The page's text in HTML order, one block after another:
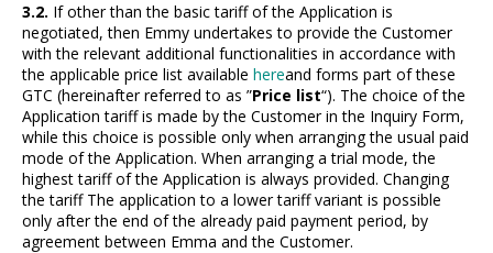
3.2. If other than the basic tariff of the Application is
negotiated, then Emmy undertakes to provide the Customer
with the relevant additional functionalities in accordance with
the applicable price list available hereand forms part of these
GTC (hereinafter referred to as ”Price list“). The choice of the
Application tariff is made by the Customer in the Inquiry Form,
while this choice is possible only when arranging the usual paid
mode of the Application. When arranging a trial mode, the
highest tariff of the Application is always provided. Changing
the tariff The application to a lower tariff variant is possible
only after the end of the already paid payment period, by
agreement between Emma and the Customer.